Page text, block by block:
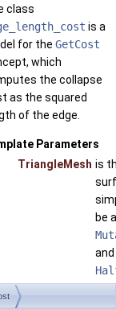
TriangleMesh
class
is a
for the GetCost
which
the collapse
as the squared
of the edge.
Parameters
TriangleMesh is
be
and